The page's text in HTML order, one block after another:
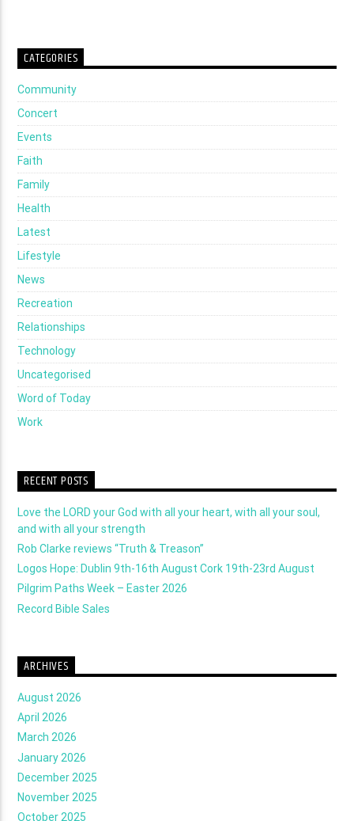
CATEGORIES
Community
Concert
Events
Faith
Family
Health
Latest
Lifestyle
News
Recreation
Relationships
Technology
Uncategorised
Word of Today
Work
RECENT POSTS
Love the LORD your God with all your heart, with all your soul,
and with all your strength
Rob Clarke reviews “Truth & Treason”
Logos Hope: Dublin 9th-16th August Cork 19th-23rd August
Pilgrim Paths Week – Easter 2026
Record Bible Sales
ARCHIVES
August 2026
April 2026
March 2026
January 2026
December 2025
November 2025
October 2025